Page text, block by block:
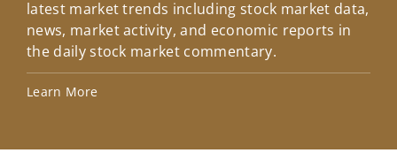
latest market trends including stock market data,
news, market activity, and economic reports in
the daily stock market commentary.
Learn More